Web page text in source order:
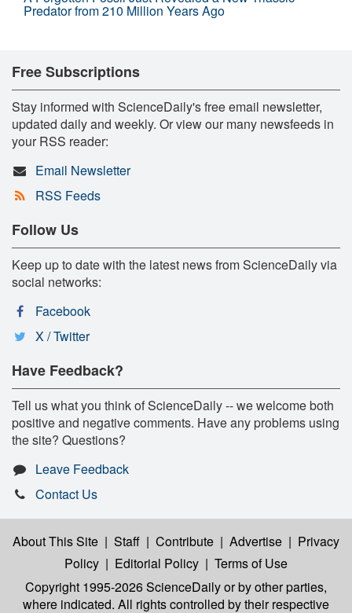
Predator from 210 Million Years Ago
Free Subscriptions
Stay informed with ScienceDaily's free email newsletter,
updated daily and weekly. Or view our many newsfeeds in
your RSS reader:
Email Newsletter
RSS Feeds
Follow Us
Keep up to date with the latest news from ScienceDaily via
social networks:
Facebook
X / Twitter
Have Feedback?
Tell us what you think of ScienceDaily -- we welcome both
positive and negative comments. Have any problems using
the site? Questions?
Leave Feedback
Contact Us
About This Site | Staff | Contribute | Advertise | Privacy
Policy | Editorial Policy | Terms of Use
Copyright 1995-2026 ScienceDailyor by other parties,
where indicated. All rights controlled by their respective